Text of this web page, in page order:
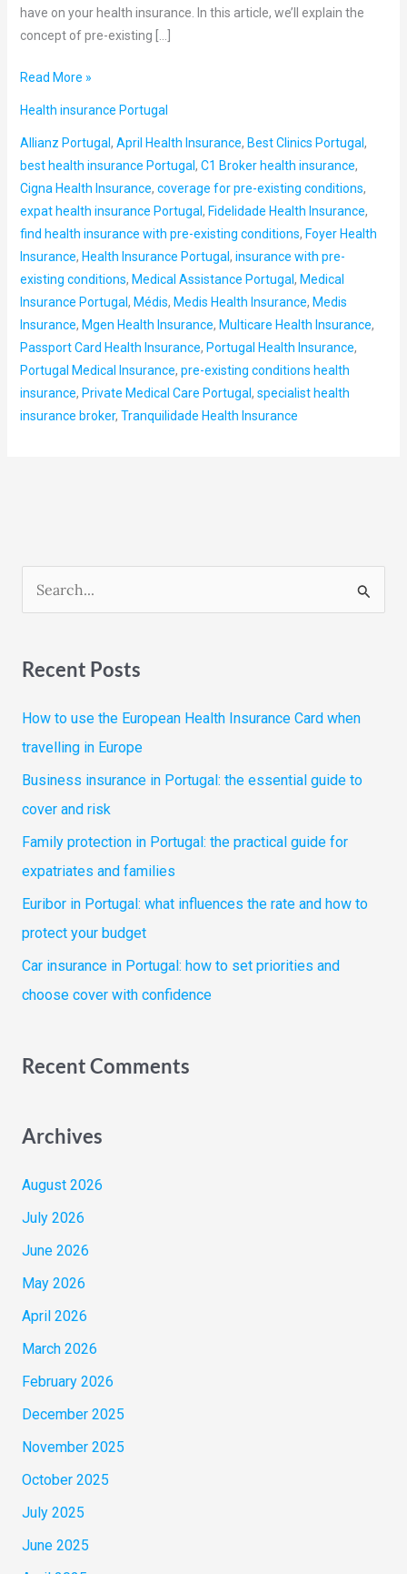
have on your health insurance. In this article, we’ll explain the
concept of pre-existing […]
Read More »
Health insurance Portugal
Allianz Portugal , April Health Insurance, Best Clinics Portugal ,
best health insurance Portugal , C1 Broker health insurance,
Cigna Health Insurance, coverage for pre-existing conditions,
expat health insurance Portugal , Fidelidade Health Insurance,
find health insurance with pre-existing conditions, Foyer Health
Insurance, Health Insurance Portugal , insurance with pre-
existing conditions, Medical Assistance Portugal , Medical
Insurance Portugal , Médis, Medis Health Insurance, Medis
Insurance, Mgen Health Insurance, Multicare Health Insurance,
Passport Card Health Insurance, Portugal Health Insurance,
Portugal Medical Insurance, pre-existing conditions health
insurance, Private Medical Care Portugal , specialist health
insurance broker, Tranquilidade Health Insurance
r
c
h
Recent Posts
How to use the European Health Insurance Card when
travelling in Europe
Business insurance in Portugal: the essential guide to
cover and risk
Family protection in Portugal: the practical guide for
expatriates and families
Euribor in Portugal: what influences the rate and how to
protect your budget
Car insurance in Portugal: how to set priorities and
choose cover with confidence
Recent Comments
Archives
August 2026
July 2026
June 2026
May 2026
April 2026
March 2026
February 2026
December 2025
November 2025
October 2025
July 2025
June 2025